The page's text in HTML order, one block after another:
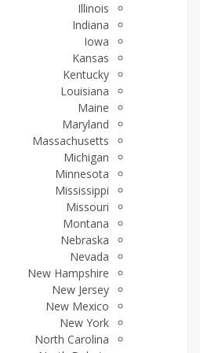
Illinois
Indiana
Iowa
Kansas
Kentucky
Louisiana
Maine
Maryland
Massachusetts
Michigan
Minnesota
Mississippi
Missouri
Montana
Nebraska
Nevada
New Hampshire
New Jersey
New Mexico
New York
North Carolina